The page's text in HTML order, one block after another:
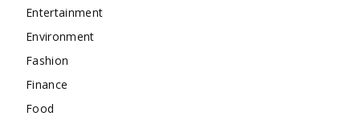
Entertainment
Environment
Fashion
Finance
Food